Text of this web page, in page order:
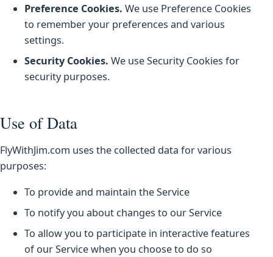
Preference Cookies. We use Preference Cookies
to remember your preferences and various
settings.
Security Cookies. We use Security Cookies for
security purposes.
Use of Data
FlyWithJim.com uses the collected data for various
purposes:
To provide and maintain the Service
To notify you about changes to our Service
To allow you to participate in interactive features
of our Service when you choose to do so